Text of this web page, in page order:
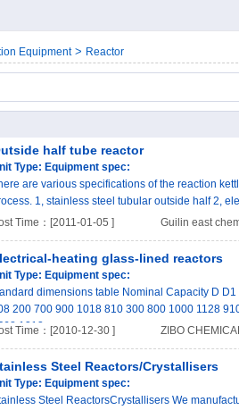
Equipment> Reactor
half tube reactor
Type: Equipment spec:
are various specifications of the reaction
1, stainless steel tubular outside half 2,
Time：[2011-01-05 ]
Guilin east
heating glass-lined reactors
Type: Equipment spec:
dimensions table Nominal Capacity D
200 700 900 1018 810 300 800 1000 1128
1312 ..
Time：[2010-12-30 ] ZIBO
Steel Reactors/Crystallisers
Type: Equipment spec:
Steel ReactorsCrystallisers We